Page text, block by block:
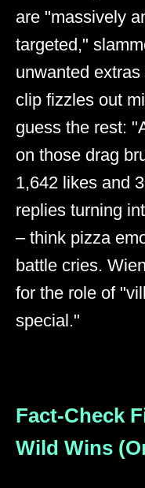
are "massively
targeted,"
unwanted
clip fizzles out
guess the rest:
on those drag
1,642 likes and
replies turning
– think pizza
battle cries.
for the role of
special."
Fact-Check
Wild Wins